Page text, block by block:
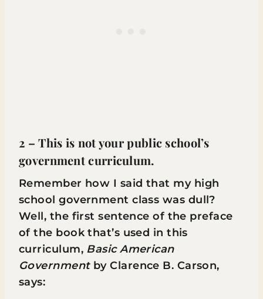
2 – This is not your public school’s
government curriculum.
Remember how I said that my high
school government class was dull?
Well, the first sentence of the preface
of the book that’s used in this
curriculum, Basic American
Governmentby Clarence B. Carson,
says: